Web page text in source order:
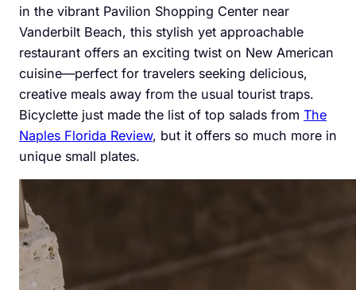
in the vibrant Pavilion Shopping Center near
Vanderbilt Beach, this stylish yet approachable
restaurant offers an exciting twist on New American
cuisine—perfect for travelers seeking delicious,
creative meals away from the usual tourist traps.
Bicyclette just made the list of top salads from The
Naples Florida Review, but it offers so much more in
unique small plates.